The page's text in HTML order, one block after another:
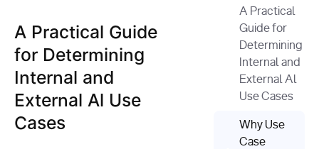
A Practical Guide
for Determining
Internal and
External Al Use
Cases
A Practical
Guide for
Determining
Internal and
External Al
Use Cases
Why Use
Case